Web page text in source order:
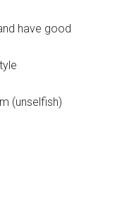
have good
(unselfish)